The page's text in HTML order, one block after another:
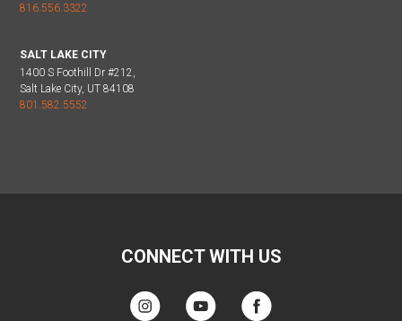
816.556.3322
SALT LAKE CITY
1400 S Foothill Dr #212,
Salt Lake City, UT 84108
801.582.5552
CONNECT WITH US